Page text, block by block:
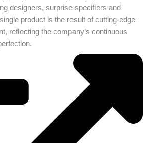
designers, surprise speciﬁers and
product is the result of cutting-edge
reﬂecting the company’s continuous